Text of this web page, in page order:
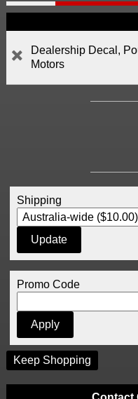
Dealership Decal,
Motors
Shipping
Promo Code
Keep Shopping